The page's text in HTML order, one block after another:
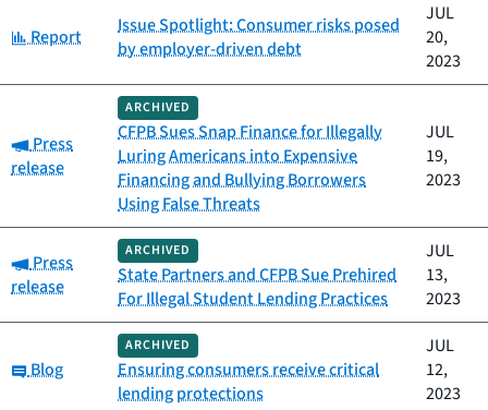
Category:
Report
Issue Spotlight: Consumer risks posed
by employer-driven debt
JUL
20,
2023
Category:
Press
release
ARCHIVED
CFPB Sues Snap Finance for Illegally
Luring Americans into Expensive
Financing and Bullying Borrowers
Using False Threats
JUL
19,
2023
Category:
Press
release
ARCHIVED
State Partners and CFPB Sue Prehired
For Illegal Student Lending Practices
JUL
13,
2023
Category:
Blog
ARCHIVED
Ensuring consumers receive critical
lending protections
JUL
12,
2023